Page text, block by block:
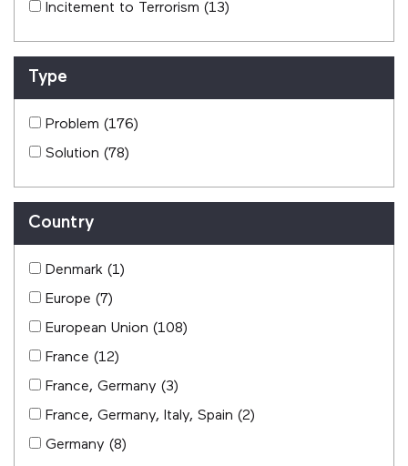
Incitement to Terrorism (13)
Type
Problem (176)
Solution (78)
Country
Denmark (1)
Europe (7)
European Union (108)
France (12)
France, Germany (3)
France, Germany, Italy, Spain (2)
Germany (8)